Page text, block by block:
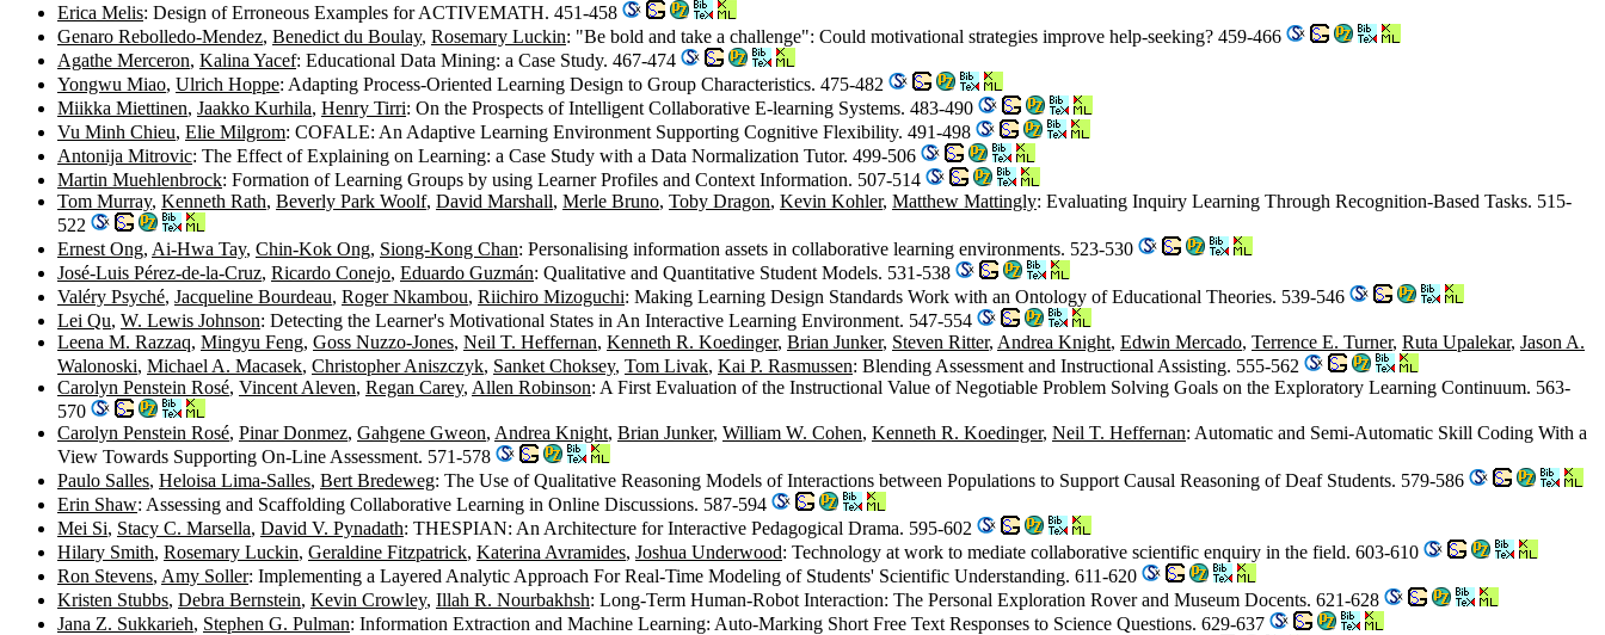
Erica Melis: Design of Erroneous Examples for ACTIVEMATH. 451-458
Genaro Rebolledo-Mendez, Benedict du Boulay, Rosemary Luckin: "Be bold and take a challenge": Could motivational strategies improve help-seeking? 459-466
Agathe Merceron, Kalina Yacef: Educational Data Mining: a Case Study. 467-474
Yongwu Miao, Ulrich Hoppe: Adapting Process-Oriented Learning Design to Group Characteristics. 475-482
Miikka Miettinen, Jaakko Kurhila, Henry Tirri: On the Prospects of Intelligent Collaborative E-learning Systems. 483-490
Vu Minh Chieu, Elie Milgrom: COFALE: An Adaptive Learning Environment Supporting Cognitive Flexibility. 491-498
Antonija Mitrovic: The Effect of Explaining on Learning: a Case Study with a Data Normalization Tutor. 499-506
Martin Muehlenbrock: Formation of Learning Groups by using Learner Profiles and Context Information. 507-514
Tom Murray, Kenneth Rath, Beverly Park Woolf, David Marshall, Merle Bruno, Toby Dragon, Kevin Kohler, Matthew Mattingly: Evaluating Inquiry Learning Through Recognition-Based Tasks. 515-
522
Ernest Ong, Ai-Hwa Tay, Chin-Kok Ong, Siong-Kong Chan: Personalising information assets in collaborative learning environments. 523-530
José-Luis Pérez-de-la-Cruz, Ricardo Conejo, Eduardo Guzmán: Qualitative and Quantitative Student Models. 531-538
Valéry Psyché, Jacqueline Bourdeau, Roger Nkambou, Riichiro Mizoguchi: Making Learning Design Standards Work with an Ontology of Educational Theories. 539-546
Lei Qu, W. Lewis Johnson: Detecting the Learner's Motivational States in An Interactive Learning Environment. 547-554
Leena M. Razzaq, Mingyu Feng, Goss Nuzzo-Jones, Neil T. Heffernan, Kenneth R. Koedinger, Brian Junker, Steven Ritter, Andrea Knight, Edwin Mercado, Terrence E. Turner, Ruta Upalekar, Jason A.
Walonoski, Michael A. Macasek, Christopher Aniszczyk, Sanket Choksey, Tom Livak, Kai P. Rasmussen: Blending Assessment and Instructional Assisting. 555-562
Carolyn Penstein Rosé, Vincent Aleven, Regan Carey, Allen Robinson: A First Evaluation of the Instructional Value of Negotiable Problem Solving Goals on the Exploratory Learning Continuum. 563-
570
Carolyn Penstein Rosé, Pinar Donmez, Gahgene Gweon, Andrea Knight, Brian Junker, William W. Cohen, Kenneth R. Koedinger, Neil T. Heffernan: Automatic and Semi-Automatic Skill Coding With a
View Towards Supporting On-Line Assessment. 571-578
Paulo Salles, Heloisa Lima-Salles, Bert Bredeweg: The Use of Qualitative Reasoning Models of Interactions between Populations to Support Causal Reasoning of Deaf Students. 579-586
Erin Shaw: Assessing and Scaffolding Collaborative Learning in Online Discussions. 587-594
Mei Si, Stacy C. Marsella, David V. Pynadath: THESPIAN: An Architecture for Interactive Pedagogical Drama. 595-602
Hilary Smith, Rosemary Luckin, Geraldine Fitzpatrick, Katerina Avramides, Joshua Underwood: Technology at work to mediate collaborative scientific enquiry in the field. 603-610
Ron Stevens, Amy Soller: Implementing a Layered Analytic Approach For Real-Time Modeling of Students' Scientific Understanding. 611-620
Kristen Stubbs, Debra Bernstein, Kevin Crowley, Illah R. Nourbakhsh: Long-Term Human-Robot Interaction: The Personal Exploration Rover and Museum Docents. 621-628
Jana Z. Sukkarieh, Stephen G. Pulman: Information Extraction and Machine Learning: Auto-Marking Short Free Text Responses to Science Questions. 629-637